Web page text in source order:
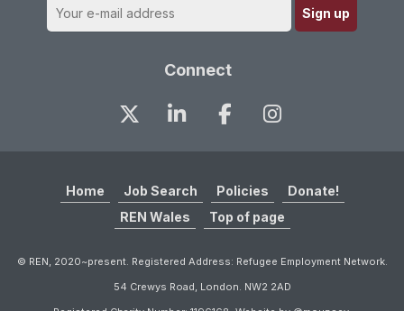
Connect
Home Job Search Policies
Donate!
REN Wales
Top of page
© REN, 2020~present. Registered Address: Refugee Employment Network.
54 Crewys Road, London. NW2 2AD